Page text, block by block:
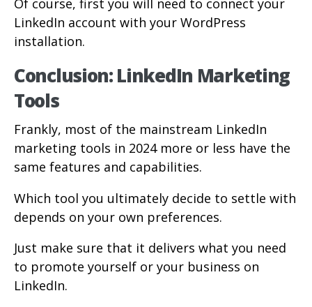
Of course, first you will need to connect your
LinkedIn account with your WordPress
installation.
Conclusion: LinkedIn Marketing
Tools
Frankly, most of the mainstream LinkedIn
marketing tools in 2024 more or less have the
same features and capabilities.
Which tool you ultimately decide to settle with
depends on your own preferences.
Just make sure that it delivers what you need
to promote yourself or your business on
LinkedIn.